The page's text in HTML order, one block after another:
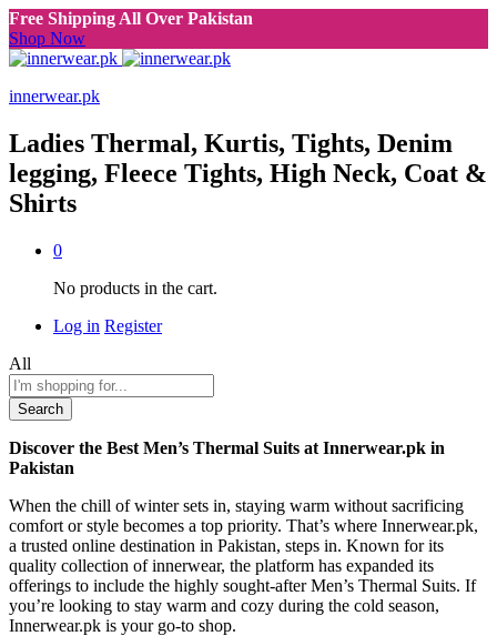
Free Shipping All Over Pakistan
Shop Now
innerwear.pk
Ladies Thermal, Kurtis, Tights, Denim
legging, Fleece Tights, High Neck, Coat &
Shirts
0
No products in the cart.
Log in Register
All
Search
Discover the Best Men’s Thermal Suits at Innerwear.pk in
Pakistan
When the chill of winter sets in, staying warm without sacrificing
comfort or style becomes a top priority. That’s where Innerwear.pk,
a trusted online destination in Pakistan, steps in. Known for its
quality collection of innerwear, the platform has expanded its
offerings to include the highly sought-after Men’s Thermal Suits. If
you’re looking to stay warm and cozy during the cold season,
Innerwear.pk is your go-to shop.